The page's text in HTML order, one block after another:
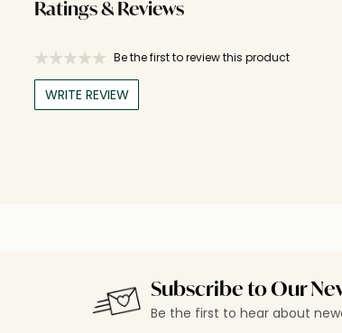
Ratings & Reviews
Be the first to review this product
WRITE REVIEW
Subscribe to Our
Be the first to hear about